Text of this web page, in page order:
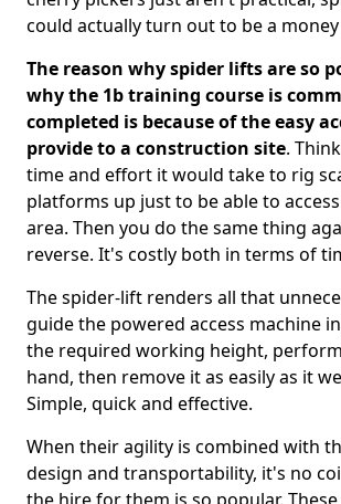
could actually turn out to be a money
The reason why spider lifts are so
why the 1b training course is
completed is because of the easy
provide to a construction site.
time and effort it would take to rig
platforms up just to be able to
area. Then you do the same thing
reverse. It's costly both in terms of
The spider-lift renders all that
guide the powered access machine
the required working height,
hand, then remove it as easily as it
Simple, quick and effective.
When their agility is combined with
design and transportability, it's no